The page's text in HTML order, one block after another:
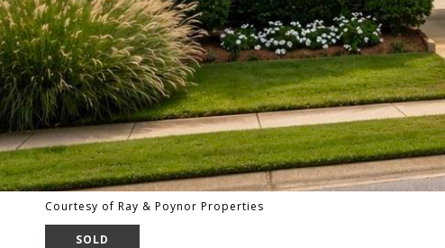
Courtesy of Ray & Poynor Properties
SOLD